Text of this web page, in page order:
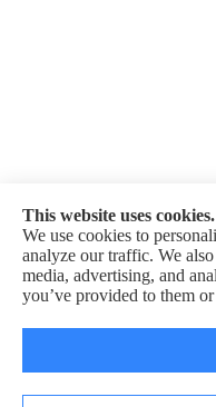
This website uses cookies.
We use cookies to
analyze our traffic. We
media, advertising, and
you’ve provided to them